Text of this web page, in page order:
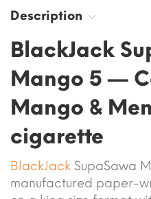
Description
BlackJack
Mango 5 —
Mango &
cigarette
BlackJack SupaSawa
manufactured paper-